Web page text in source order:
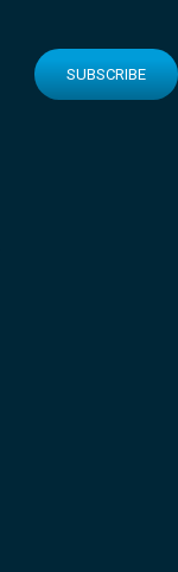
SUBSCRIBE